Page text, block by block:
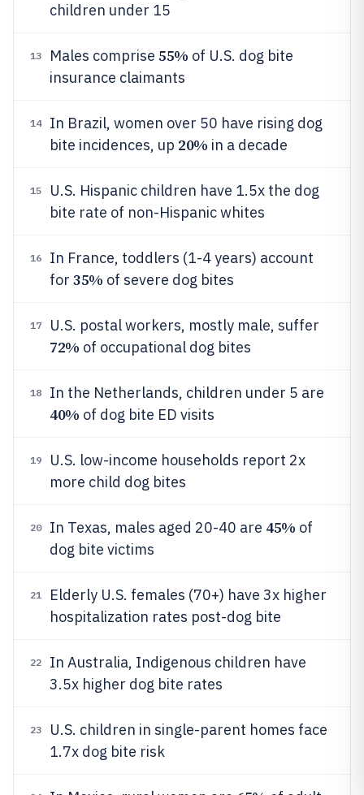
children under 15
13 Males comprise 55% of U.S. dog bite
insurance claimants
14
In Brazil, women over 50 have rising dog
bite incidences, up 20% in a decade
15
U.S. Hispanic children have 1.5x the dog
bite rate of non-Hispanic whites
16
In France, toddlers (1-4 years) account
for 35% of severe dog bites
17 U.S. postal workers, mostly male, suffer
72% of occupational dog bites
18 In the Netherlands, children under 5 are
40% of dog bite ED visits
19
U.S. low-income households report 2x
more child dog bites
20 In Texas, males aged 20-40 are 45% of
dog bite victims
21
Elderly U.S. females (70+) have 3x higher
hospitalization rates post-dog bite
22
In Australia, Indigenous children have
3.5x higher dog bite rates
23
U.S. children in single-parent homes face
1.7x dog bite risk